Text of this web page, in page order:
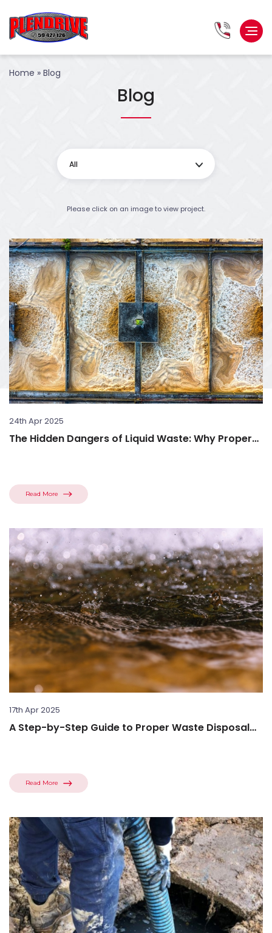
Home » Blog
Blog
All
Please click on an image to view project.
24th Apr 2025
The Hidden Dangers of Liquid Waste: Why Proper
Read More
17th Apr 2025
A Step-by-Step Guide to Proper Waste Disposal
Read More